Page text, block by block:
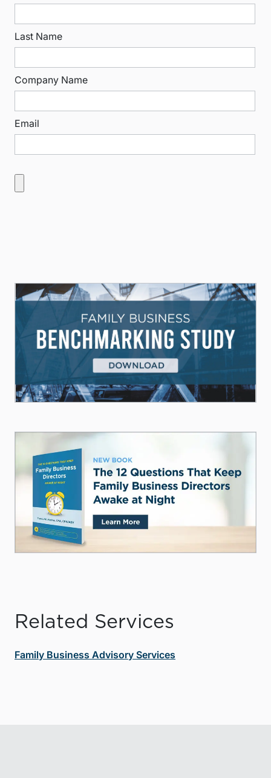
Last Name
Company Name
Email
Related Services
Family Business Advisory Services